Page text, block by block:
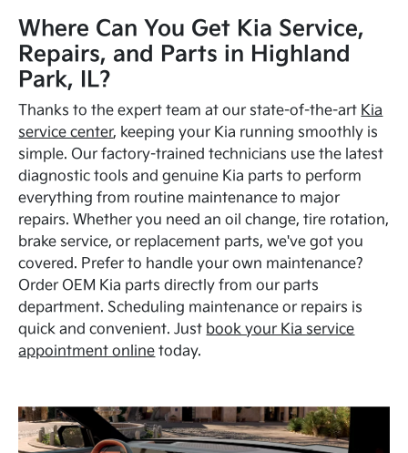
Where Can You Get Kia Service,
Repairs, and Parts in Highland
Park, IL?
Thanks to the expert team at our state-of-the-art Kia
service center, keeping your Kia running smoothly is
simple. Our factory-trained technicians use the latest
diagnostic tools and genuine Kia parts to perform
everything from routine maintenance to major
repairs. Whether you need an oil change, tire rotation,
brake service, or replacement parts, we've got you
covered. Prefer to handle your own maintenance?
Order OEM Kia parts directly from our parts
department. Scheduling maintenance or repairs is
quick and convenient. Just book your Kia service
appointment online today.